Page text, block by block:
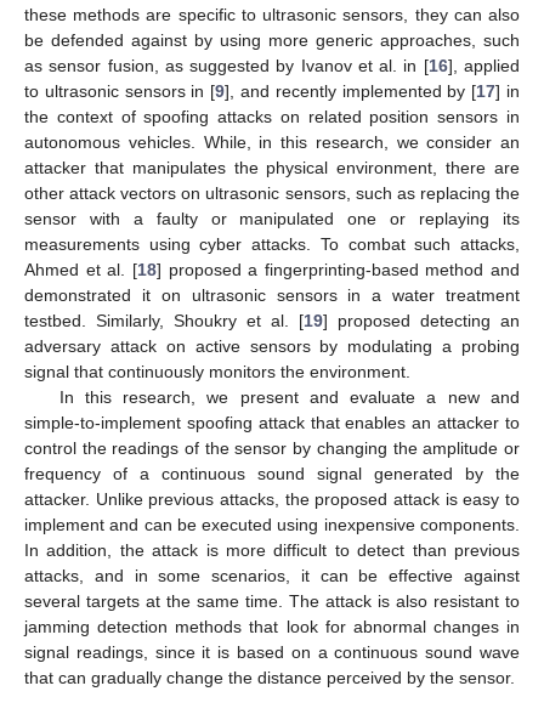
these methods are specific to ultrasonic sensors, they can also
be defended against by using more generic approaches, such
as sensor fusion, as suggested by Ivanov et al. in [16], applied
to ultrasonic sensors in [9], and recently implemented by [17] in
the context of spoofing attacks on related position sensors in
autonomous vehicles. While, in this research, we consider an
attacker that manipulates the physical environment, there are
other attack vectors on ultrasonic sensors, such as replacing the
sensor with a faulty or manipulated one or replaying its
measurements using cyber attacks. To combat such attacks,
Ahmed et al. [18] proposed a fingerprinting-based method and
demonstrated it on ultrasonic sensors in a water treatment
testbed. Similarly, Shoukry et al. [19] proposed detecting an
adversary attack on active sensors by modulating a probing
signal that continuously monitors the environment.
In this research, we present and evaluate a new and
simple-to-implement spoofing attack that enables an attacker to
control the readings of the sensor by changing the amplitude or
frequency of a continuous sound signal generated by the
attacker. Unlike previous attacks, the proposed attack is easy to
implement and can be executed using inexpensive components.
In addition, the attack is more difficult to detect than previous
attacks, and in some scenarios, it can be effective against
several targets at the same time. The attack is also resistant to
jamming detection methods that look for abnormal changes in
signal readings, since it is based on a continuous sound wave
that can gradually change the distance perceived by the sensor.